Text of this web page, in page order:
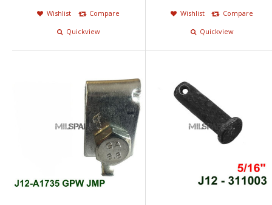
Wishlist
Compare
Quickview
Wishlist
Compare
Quickview